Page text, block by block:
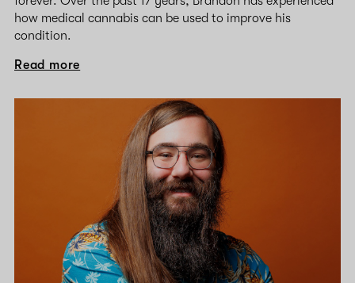
how medical cannabis can be used to improve his
condition.
Read more